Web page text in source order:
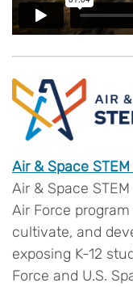
Air & Space
Air & Space
Air Force
cultivate, and
exposing K-12
Force and U.S.